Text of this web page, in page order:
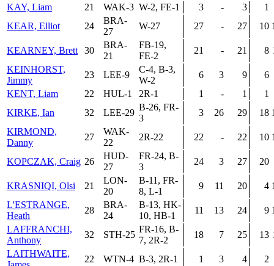
KAY, Liam
21 WAK-3 W-2, FE-1 3 - 3
1
KEAR, Elliot
24
BRA-
27
W-27 27 - 27 10
KEARNEY, Brett 30
BRA-
21
FB-19,
FE-2
21 - 21 8
KEINHORST,
Jimmy
23 LEE-9
C-4, B-3,
W-2
6 3 9
6
KENT, Liam
22 HUL-1 2R-1 1 - 1
1
KIRKE, Ian
32 LEE-29
B-26, FR-
3
3 26 29 18
KIRMOND,
Danny
27
WAK-
22
2R-22 22 - 22 10
KOPCZAK, Craig 26
HUD-
27
FR-24, B-
3
24 3 27 20
KRASNIQI, Olsi 21
LON-
20
B-11, FR-
8, L-1
9 11 20 4
L'ESTRANGE,
Heath
28
BRA-
24
B-13, HK-
10, HB-1
11 13 24 9
LAFFRANCHI,
Anthony
32 STH-25
FR-16, B-
7, 2R-2
18 7 25 13
LAITHWAITE,
22 WTN-4 B-3, 2R-1 1 3 4 2